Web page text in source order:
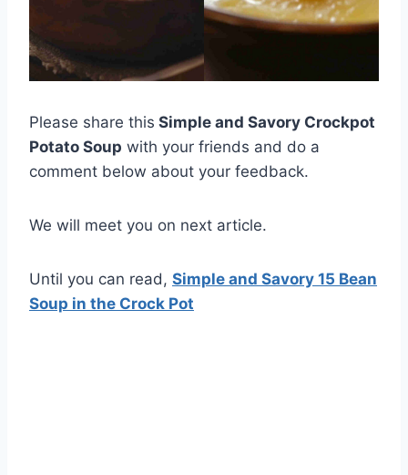
Please share this Simple and Savory Crockpot
Potato Soup with your friends and do a
comment below about your feedback.
We will meet you on next article.
Until you can read, Simple and Savory 15 Bean
Soup in the Crock Pot